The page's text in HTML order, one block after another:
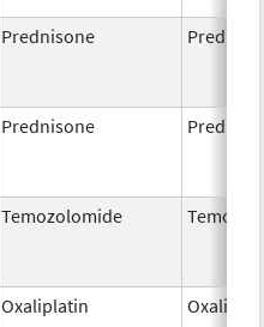
Prednisone
Prednisone
Temozolomide
Oxaliplatin